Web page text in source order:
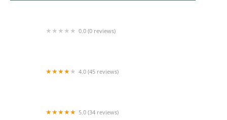
0.0 (0 reviews)
4.0 (45 reviews)
5.0 (34 reviews)